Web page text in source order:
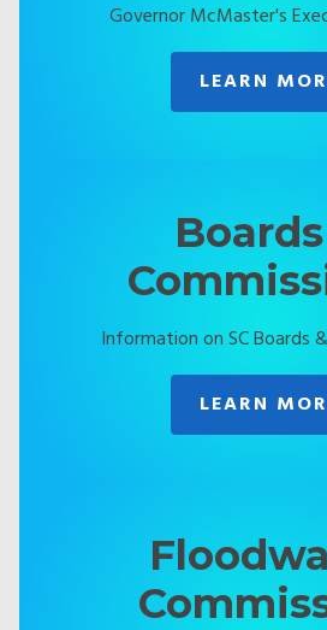
Governor McMaster's
LEARN
Information on SC Boards
LEARN